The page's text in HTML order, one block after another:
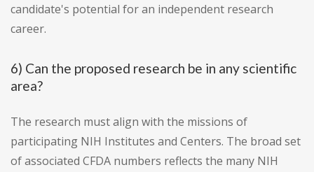
candidate's potential for an independent research
career.
6) Can the proposed research be in any scientific
area?
The research must align with the missions of
participating NIH Institutes and Centers. The broad set
of associated CFDA numbers reflects the many NIH